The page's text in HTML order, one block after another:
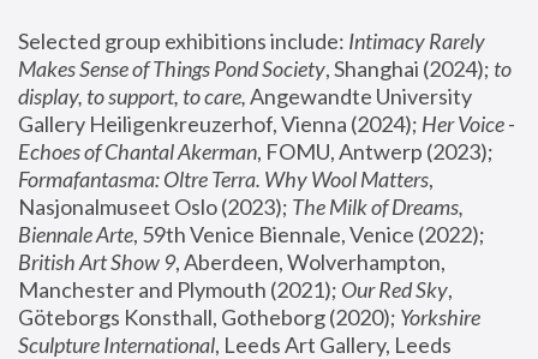
Selected group exhibitions include: Intimacy Rarely
Makes Sense of Things Pond Society, Shanghai (2024); to
display, to support, to care, Angewandte University
Gallery Heiligenkreuzerhof, Vienna (2024); Her Voice -
Echoes of Chantal Akerman
Formafantasma: Oltre Terra. Why Wool Matters,
Nasjonalmuseet Oslo (2023); The Milk of Dreams,
Biennale Arte
British Art Show 9, Aberdeen, Wolverhampton,
Manchester and Plymouth (2021); Our Red Sky,
Göteborgs Konsthall, Gotheborg (2020); Yorkshire
Sculpture International, Leeds Art Gallery, Leeds